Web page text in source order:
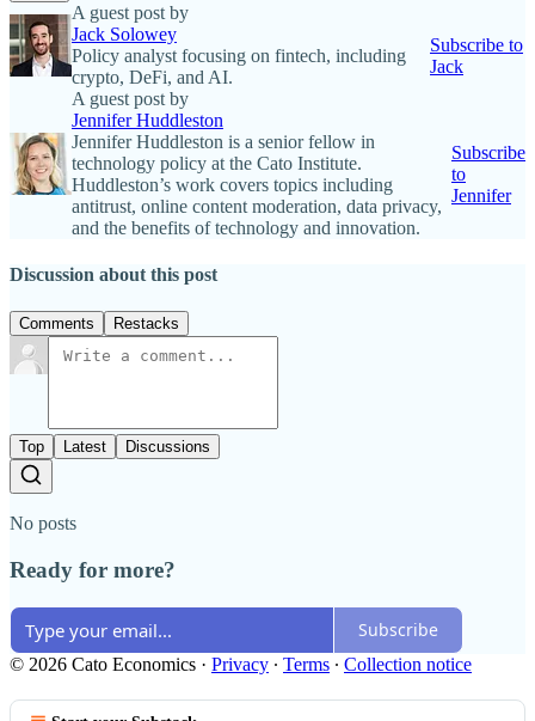
A guest post by
Jack Solowey
Policy analyst focusing on fintech, including
crypto, DeFi, and AI.
Subscribe to
Jack
A guest post by
Jennifer Huddleston
Jennifer Huddleston is a senior fellow in
technology policy at the Cato Institute.
Huddleston’s work covers topics including
antitrust, online content moderation, data privacy,
and the benefits of technology and innovation.
Subscribe
to
Jennifer
Discussion about this post
Comments Restacks
Top Latest Discussions
No posts
Ready for more?
Subscribe
© 2026 Cato Economics · Privacy ∙ Terms ∙ Collection notice